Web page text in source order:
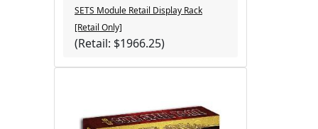
SETS Module Retail Display Rack
[Retail Only]
(Retail: $1966.25)